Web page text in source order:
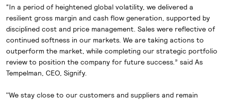
“In a period of heightened global volatility, we delivered a
resilient gross margin and cash flow generation, supported by
disciplined cost and price management. Sales were reflective of
continued softness in our markets. We are taking actions to
outperform the market, while completing our strategic portfolio
review to position the company for future success.” said As
Tempelman, CEO, Signify.
"We stay close to our customers and suppliers and remain